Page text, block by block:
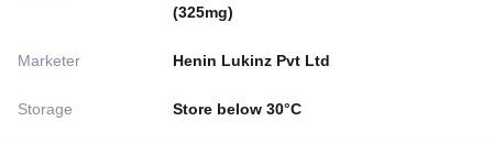
(325mg)
Marketer Henin Lukinz Pvt Ltd
Storage Store below 30°C